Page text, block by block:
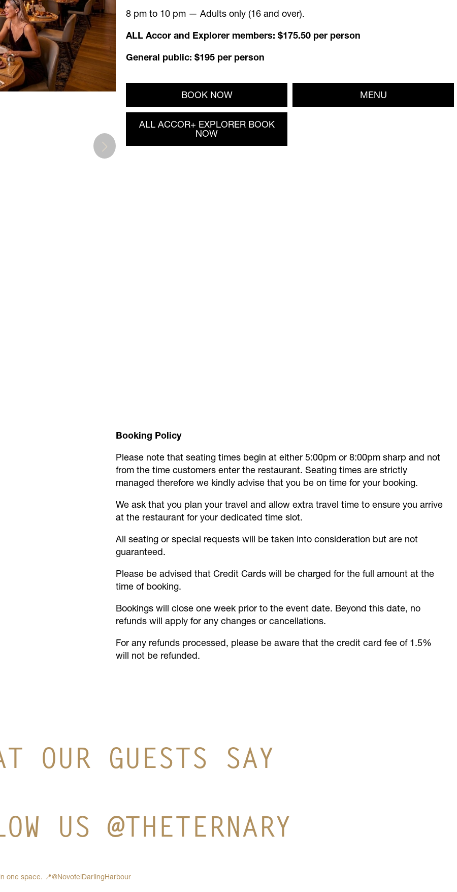
8 pm to 10 pm — Adults only (16 and over).
ALL Accor and Explorer members: $175.50 per person
General public: $195 per person
BOOK NOW MENU
ALL ACCOR+ EXPLORER BOOK
NOW
Booking Policy
Please note that seating times begin at either 5:00pm or 8:00pm sharp and not
from the time customers enter the restaurant. Seating times are strictly
managed therefore we kindly advise that you be on time for your booking.
We ask that you plan your travel and allow extra travel time to ensure you arrive
at the restaurant for your dedicated time slot.
All seating or special requests will be taken into consideration but are not
guaranteed.
Please be advised that Credit Cards will be charged for the full amount at the
time of booking.
Bookings will close one week prior to the event date. Beyond this date, no
refunds will apply for any changes or cancellations.
For any refunds processed, please be aware that the credit card fee of 1.5%
will not be refunded.
OUR GUESTS SAY
US @THETERNARY
one space. 📍@NovotelDarlingHarbour